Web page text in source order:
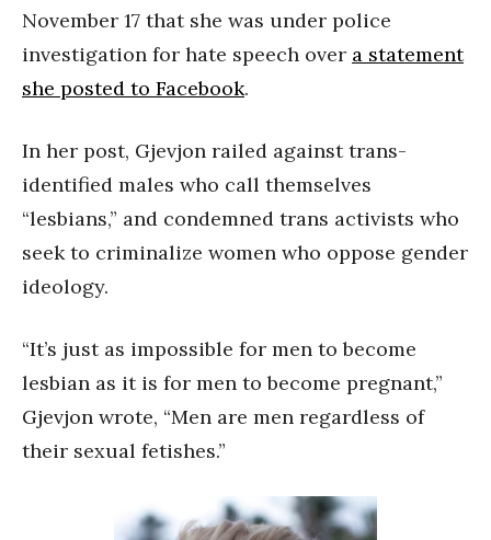
November 17 that she was under police
investigation for hate speech over a statement
she posted to Facebook.
In her post, Gjevjon railed against trans-
identified males who call themselves
“lesbians,” and condemned trans activists who
seek to criminalize women who oppose gender
ideology.
“It’s just as impossible for men to become
lesbian as it is for men to become pregnant,”
Gjevjon wrote, “Men are men regardless of
their sexual fetishes.”